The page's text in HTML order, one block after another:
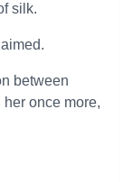
silk.
between
once more,